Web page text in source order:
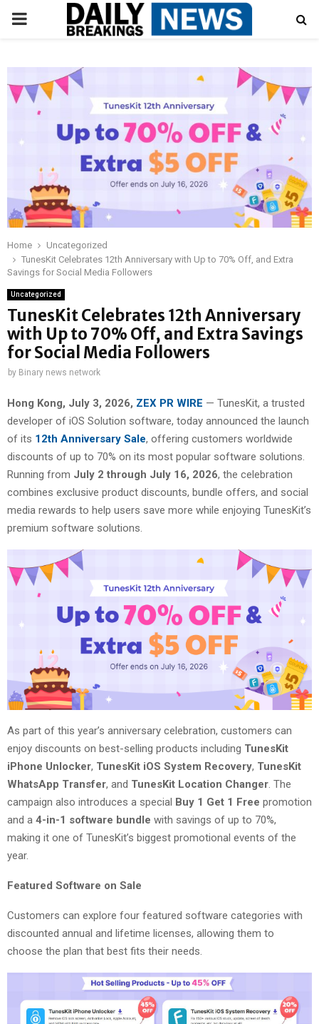
PRIMARY
Home
Uncategorized
TunesKit Celebrates 12th Anniversary with Up to 70% Off, and Extra
Savings for Social Media Followers
Uncategorized
TunesKit Celebrates 12th Anniversary
with Up to 70% Off, and Extra Savings
for Social Media Followers
by Binary news network
Hong Kong, July 3, 2026, ZEX PR WIRE — TunesKit, a trusted
developer of iOS Solution software, today announced the launch
of its 12th Anniversary Sale, offering customers worldwide
discounts of up to 70% on its most popular software solutions.
Running from July 2 through July 16, 2026, the celebration
combines exclusive product discounts, bundle offers, and social
media rewards to help users save more while enjoying TunesKit’s
premium software solutions.
As part of this year’s anniversary celebration, customers can
enjoy discounts on best-selling products including TunesKit
iPhone Unlocker, TunesKit iOS System Recovery, TunesKit
WhatsApp Transfer, and TunesKit Location Changer. The
campaign also introduces a special Buy 1 Get 1 Free promotion
and a 4-in-1 software bundle with savings of up to 70%,
making it one of TunesKit’s biggest promotional events of the
year.
Featured Software on Sale
Customers can explore four featured software categories with
discounted annual and lifetime licenses, allowing them to
choose the plan that best fits their needs.